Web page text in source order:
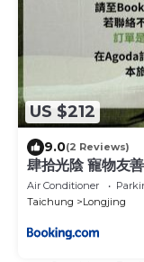
US $212
9.0(2 Reviews)
肆拾光陰 寵物
Air Conditioner
Taichung
Longjing